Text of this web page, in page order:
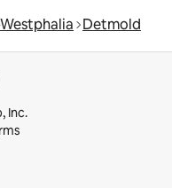
Detmold
Inc.